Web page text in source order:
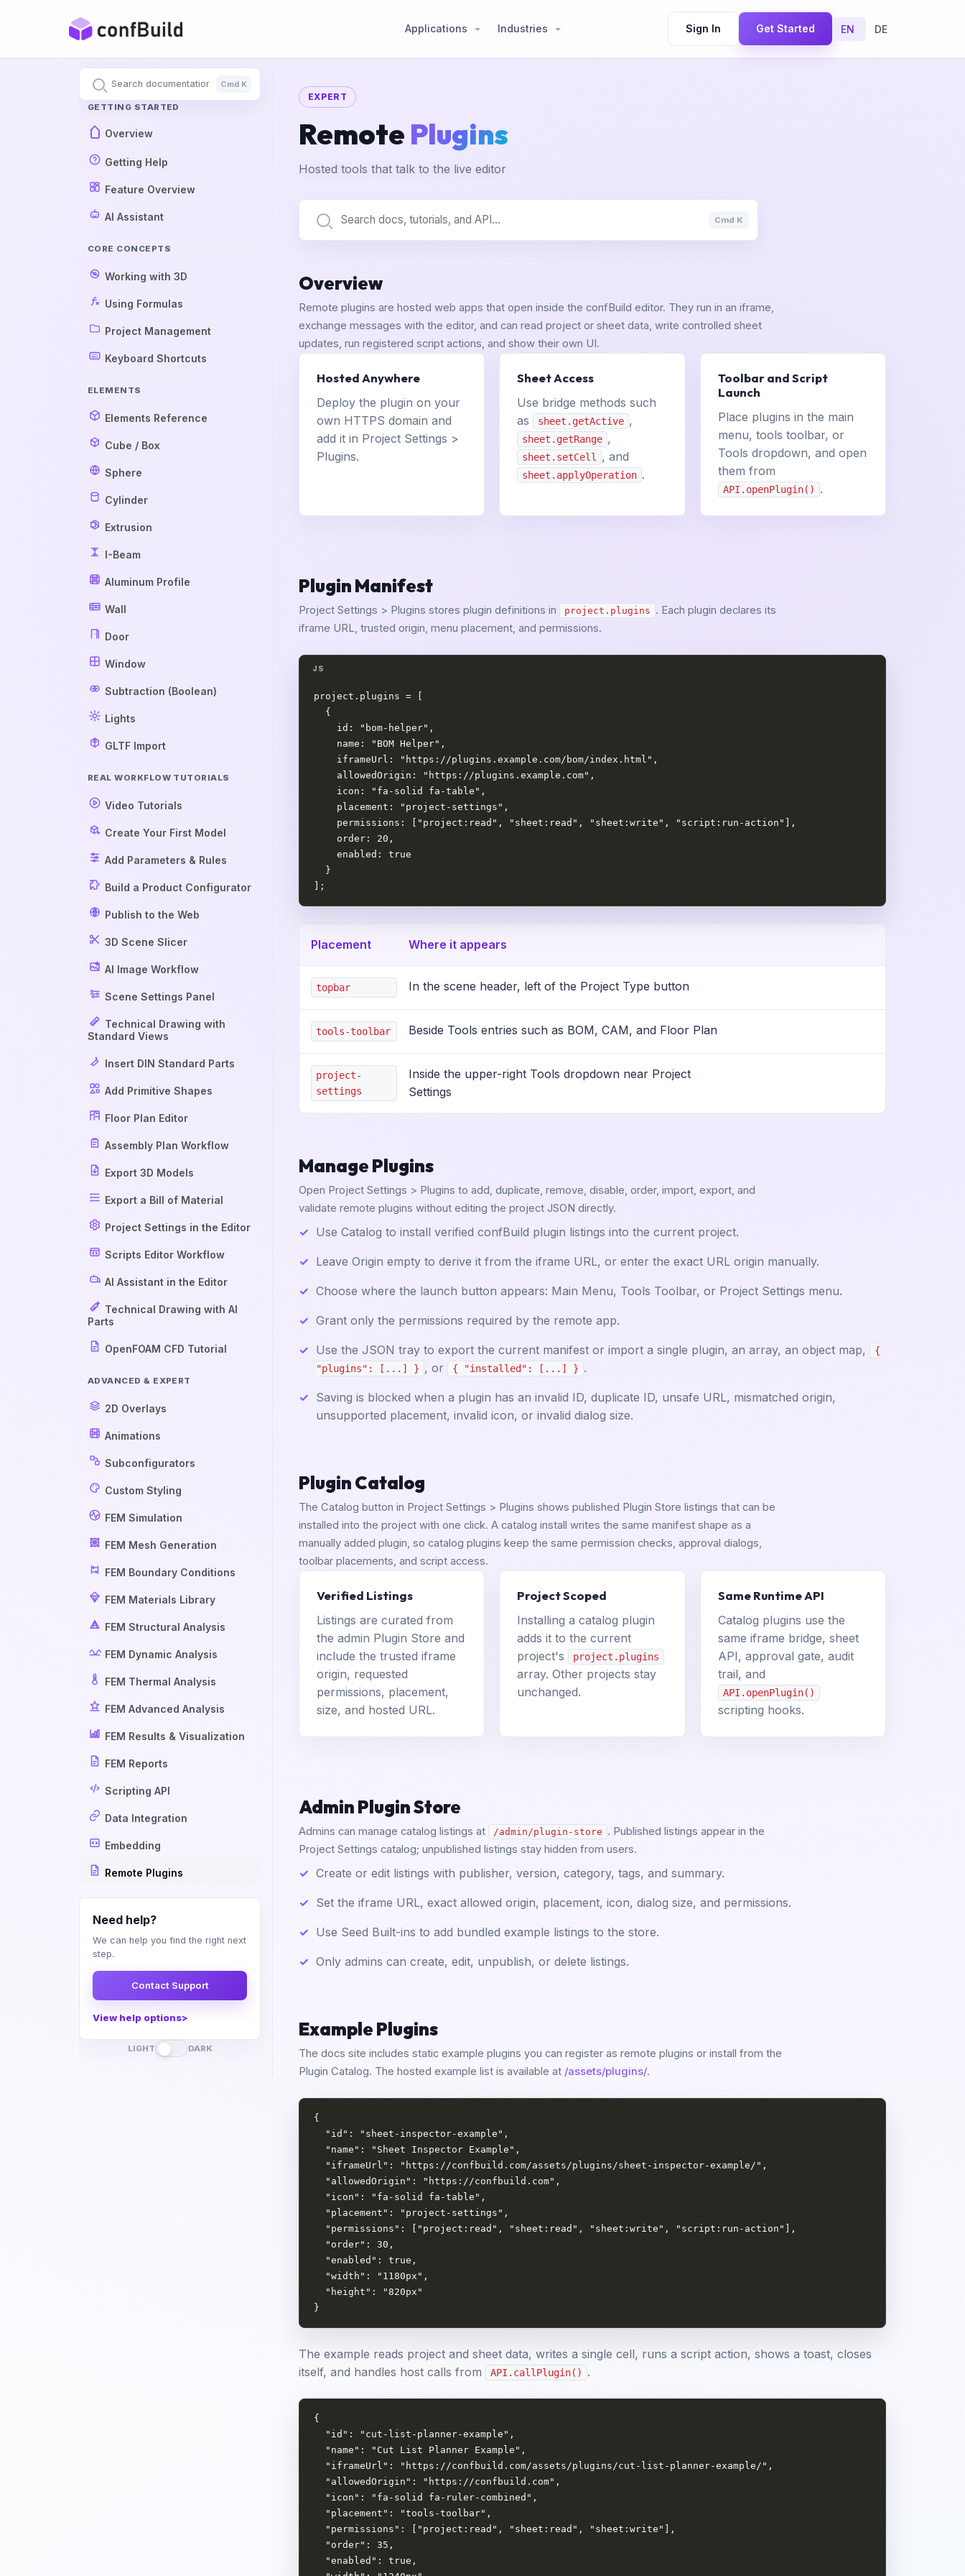
Applications Industries Sign In Get Started EN DE
Cmd K
GETTING STARTED
Overview
Getting Help
Feature Overview
AI Assistant
CORE CONCEPTS
Working with 3D
Using Formulas
Project Management
Keyboard Shortcuts
ELEMENTS
Elements Reference
Cube / Box
Sphere
Cylinder
Extrusion
I-Beam
Aluminum Profile
Wall
Door
Window
Subtraction (Boolean)
Lights
GLTF Import
REAL WORKFLOW TUTORIALS
Video Tutorials
Create Your First Model
Add Parameters & Rules
Build a Product Configurator
Publish to the Web
3D Scene Slicer
AI Image Workflow
Scene Settings Panel
Technical Drawing with
Standard Views
Insert DIN Standard Parts
Add Primitive Shapes
Floor Plan Editor
Assembly Plan Workflow
Export 3D Models
Export a Bill of Material
Project Settings in the Editor
Scripts Editor Workflow
AI Assistant in the Editor
Technical Drawing with AI
Parts
OpenFOAM CFD Tutorial
ADVANCED & EXPERT
2D Overlays
Animations
Subconfigurators
Custom Styling
FEM Simulation
FEM Mesh Generation
FEM Boundary Conditions
FEM Materials Library
FEM Structural Analysis
FEM Dynamic Analysis
FEM Thermal Analysis
FEM Advanced Analysis
FEM Results & Visualization
FEM Reports
Scripting API
Data Integration
Embedding
Remote Plugins
Need help?
We can help you find the right next
step.
Contact Support
View help options
LIGHT DARK
EXPERT
Remote Plugins
Hosted tools that talk to the live editor
Cmd K
Overview
Remote plugins are hosted web apps that open inside the confBuild editor. They run in an iframe,
exchange messages with the editor, and can read project or sheet data, write controlled sheet
updates, run registered script actions, and show their own UI.
Hosted Anywhere
Deploy the plugin on your
own HTTPS domain and
add it in Project Settings >
Plugins.
Sheet Access
Use bridge methods such
as
sheet.getActive ,
sheet.getRange ,
sheet.setCell , and
sheet.applyOperation .
Toolbar and Script
Launch
Place plugins in the main
menu, tools toolbar, or
Tools dropdown, and open
them from
API.openPlugin() .
Plugin Manifest
Project Settings > Plugins stores plugin definitions in project.plugins . Each plugin declares its
iframe URL, trusted origin, menu placement, and permissions.
project.plugins = [
  {
    id: "bom-helper",
    name: "BOM Helper",
    iframeUrl: "https://plugins.example.com/bom/index.html",
    allowedOrigin: "https://plugins.example.com",
    icon: "fa-solid fa-table",
    placement: "project-settings",
    permissions: ["project:read", "sheet:read", "sheet:write", "script:run-action"],
    order: 20,
    enabled: true
  }
];
Placement Where it appears
topbar In the scene header, left of the Project Type button
tools-toolbar Beside Tools entries such as BOM, CAM, and Floor Plan
project-
settings
Inside the upper-right Tools dropdown near Project
Settings
Manage Plugins
Open Project Settings > Plugins to add, duplicate, remove, disable, order, import, export, and
validate remote plugins without editing the project JSON directly.
Use Catalog to install verified confBuild plugin listings into the current project.
Leave Origin empty to derive it from the iframe URL, or enter the exact URL origin manually.
Choose where the launch button appears: Main Menu, Tools Toolbar, or Project Settings menu.
Grant only the permissions required by the remote app.
Use the JSON tray to export the current manifest or import a single plugin, an array, an object map,
{
"plugins": [...] } , or { "installed": [...] } .
Saving is blocked when a plugin has an invalid ID, duplicate ID, unsafe URL, mismatched origin,
unsupported placement, invalid icon, or invalid dialog size.
Plugin Catalog
The Catalog button in Project Settings > Plugins shows published Plugin Store listings that can be
installed into the project with one click. A catalog install writes the same manifest shape as a
manually added plugin, so catalog plugins keep the same permission checks, approval dialogs,
toolbar placements, and script access.
Verified Listings
Listings are curated from
the admin Plugin Store and
include the trusted iframe
origin, requested
permissions, placement,
size, and hosted URL.
Project Scoped
Installing a catalog plugin
adds it to the current
project's
project.plugins
array. Other projects stay
unchanged.
Same Runtime API
Catalog plugins use the
same iframe bridge, sheet
API, approval gate, audit
trail, and
API.openPlugin()
scripting hooks.
Admin Plugin Store
Admins can manage catalog listings at /admin/plugin-store . Published listings appear in the
Project Settings catalog; unpublished listings stay hidden from users.
Create or edit listings with publisher, version, category, tags, and summary.
Set the iframe URL, exact allowed origin, placement, icon, dialog size, and permissions.
Use Seed Built-ins to add bundled example listings to the store.
Only admins can create, edit, unpublish, or delete listings.
Example Plugins
The docs site includes static example plugins you can register as remote plugins or install from the
Plugin Catalog. The hosted example list is available at /assets/plugins/.
{
  "id": "sheet-inspector-example",
  "name": "Sheet Inspector Example",
  "iframeUrl": "https://confbuild.com/assets/plugins/sheet-inspector-example/",
  "allowedOrigin": "https://confbuild.com",
  "icon": "fa-solid fa-table",
  "placement": "project-settings",
  "permissions": ["project:read", "sheet:read", "sheet:write", "script:run-action"],
  "order": 30,
  "enabled": true,
  "width": "1180px",
  "height": "820px"
}
The example reads project and sheet data, writes a single cell, runs a script action, shows a toast, closes
itself, and handles host calls from
API.callPlugin() .
{
  "id": "cut-list-planner-example",
  "name": "Cut List Planner Example",
  "iframeUrl": "https://confbuild.com/assets/plugins/cut-list-planner-example/",
  "allowedOrigin": "https://confbuild.com",
  "icon": "fa-solid fa-ruler-combined",
  "placement": "tools-toolbar",
  "permissions": ["project:read", "sheet:read", "sheet:write"],
  "order": 35,
  "enabled": true,